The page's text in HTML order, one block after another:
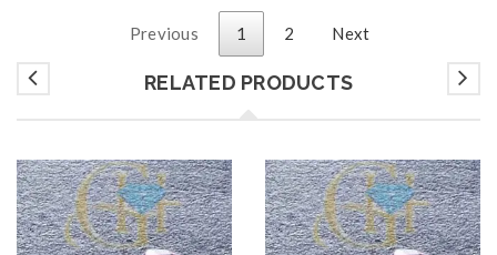
Previous 1 2 Next
RELATED PRODUCTS